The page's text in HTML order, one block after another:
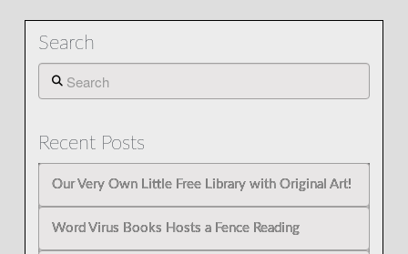
Search
Search
Recent Posts
Our Very Own Little Free Library with Original Art!
Word Virus Books Hosts a Fence Reading